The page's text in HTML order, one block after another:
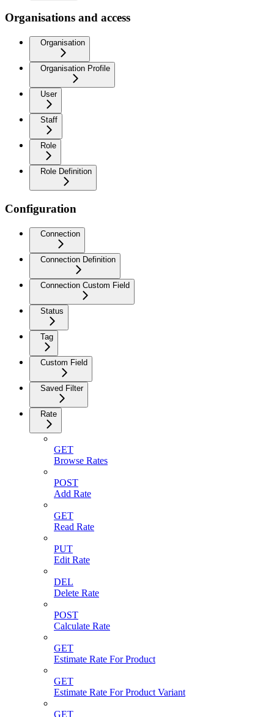
Organisations and access
Organisation
Organisation Profile
User
Staff
Role
Role Definition
Configuration
Connection
Connection Definition
Connection Custom Field
Status
Tag
Custom Field
Saved Filter
Rate
GET
Browse Rates
POST
Add Rate
GET
Read Rate
PUT
Edit Rate
DEL
Delete Rate
POST
Calculate Rate
GET
Estimate Rate For Product
GET
Estimate Rate For Product Variant
GET